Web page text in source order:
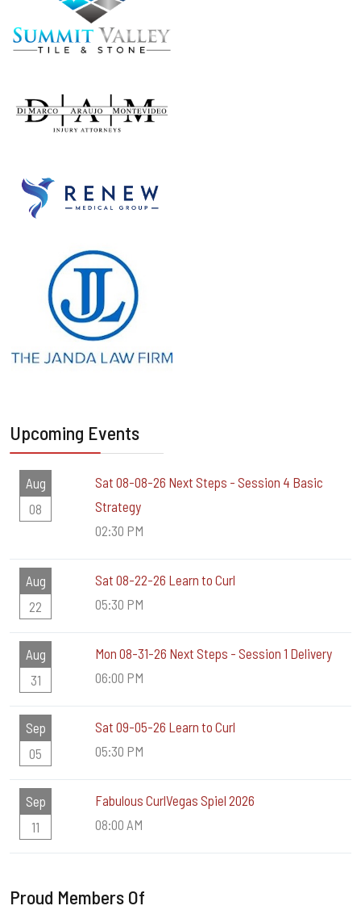
Upcoming Events
Aug
08
Sat 08-08-26 Next Steps - Session 4 Basic
Strategy
02:30 PM
Aug
22
Sat 08-22-26 Learn to Curl
05:30 PM
Aug
31
Mon 08-31-26 Next Steps - Session 1 Delivery
06:00 PM
Sep
05
Sat 09-05-26 Learn to Curl
05:30 PM
Sep
11
Fabulous CurlVegas Spiel 2026
08:00 AM
Proud Members Of